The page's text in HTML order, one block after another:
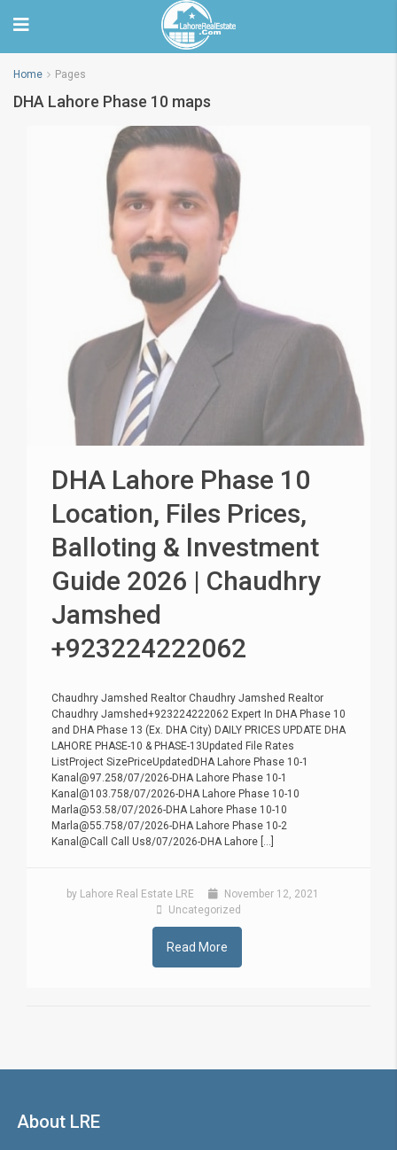
Home Pages
DHA Lahore Phase 10 maps
DHA Lahore Phase 10
Location, Files Prices,
Balloting & Investment
Guide 2026 | Chaudhry
Jamshed
+923224222062
Chaudhry Jamshed Realtor Chaudhry Jamshed Realtor
Chaudhry Jamshed+923224222062 Expert In DHA Phase 10
and DHA Phase 13 (Ex. DHA City) DAILY PRICES UPDATE DHA
LAHORE PHASE-10 & PHASE-13Updated File Rates
ListProject SizePriceUpdatedDHA Lahore Phase 10-1
Kanal@97.258/07/2026-DHA Lahore Phase 10-1
Kanal@103.758/07/2026-DHA Lahore Phase 10-10
Marla@53.58/07/2026-DHA Lahore Phase 10-10
Marla@55.758/07/2026-DHA Lahore Phase 10-2
Kanal@Call Call Us8/07/2026-DHA Lahore [...]
by Lahore Real Estate LRE
November 12, 2021
Uncategorized
Read More
About LRE